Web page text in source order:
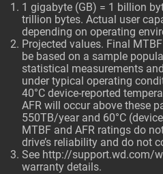
1 gigabyte (GB) = 1 billion
trillion bytes. Actual user
depending on operating
Projected values. Final
be based on a sample
statistical measurements
under typical operating
40°C device-reported
AFR will occur above these
550TB/year and 60°C
MTBF and AFR ratings do
drive’s reliability and do not
See http://support.wd.com/
warranty details.